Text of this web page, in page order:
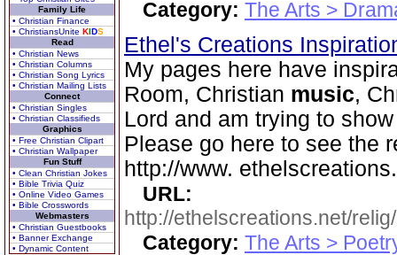
Family Life
• Christian Finance
• ChristiansUnite KIDS
Read
• Christian News
• Christian Columns
• Christian Song Lyrics
• Christian Mailing Lists
Connect
• Christian Singles
• Christian Classifieds
Graphics
• Free Christian Clipart
• Christian Wallpaper
Fun Stuff
• Clean Christian Jokes
• Bible Trivia Quiz
• Online Video Games
• Bible Crosswords
Webmasters
• Christian Guestbooks
• Banner Exchange
• Dynamic Content
Category: The Arts >
Ethel's Creations
My pages here have
Room, Christian music,
Lord and am trying to
Please go here to see the
http://www.
URL:
http://ethelscreations.net/
Category: The Arts >